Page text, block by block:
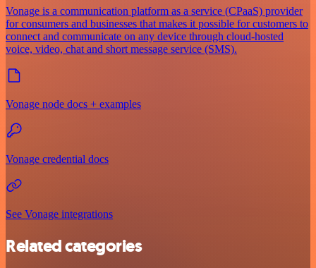
Vonage is a communication platform as a service (CPaaS) provider
for consumers and businesses that makes it possible for customers to
connect and communicate on any device through cloud-hosted
voice, video, chat and short message service (SMS).
Vonage node docs + examples
Vonage credential docs
See Vonage integrations
Related categories